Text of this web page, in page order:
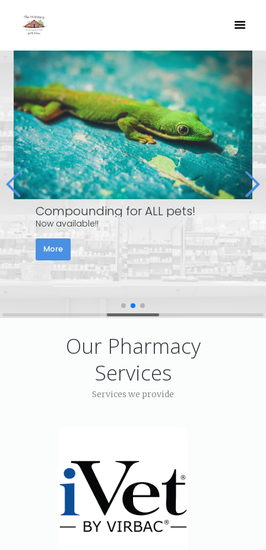
Compounding for ALL pets!
Now available!!
More
Our Pharmacy
Services
Services we provide